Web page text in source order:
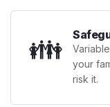
👪
your
risk it.